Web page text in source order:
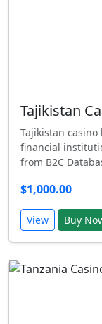
Tajikistan
Tajikistan casino
financial
from B2C
$1,000.00
View Buy